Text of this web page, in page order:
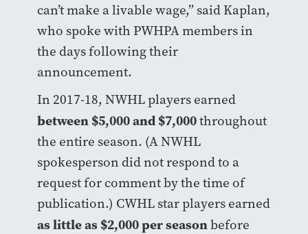
can’t make a livable wage,” said Kaplan,
who spoke with PWHPA members in
the days following their
announcement.
In 2017-18, NWHL players earned
between $5,000 and $7,000throughout
the entire season. (A NWHL
spokesperson did not respond to a
request for comment by the time of
publication.) CWHL star players earned
as little as $2,000 per seasonbefore